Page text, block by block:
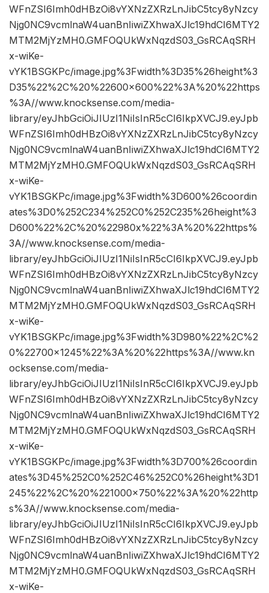
WFnZSI6Imh0dHBzOi8vYXNzZXRzLnJibC5tcy8yNzcy
Njg0NC9vcmlnaW4uanBnIiwiZXhwaXJlc19hdCI6MTY2
MTM2MjYzMH0.GMFOQUkWxNqzdS03_GsRCAqSRH
x-wiKe-
vYK1BSGKPc/image.jpg%3Fwidth%3D35%26height%3
D35%22%2C%20%22600×600%22%3A%20%22https
%3A//www.knocksense.com/media-
library/eyJhbGciOiJIUzI1NiIsInR5cCI6IkpXVCJ9.eyJpb
WFnZSI6Imh0dHBzOi8vYXNzZXRzLnJibC5tcy8yNzcy
Njg0NC9vcmlnaW4uanBnIiwiZXhwaXJlc19hdCI6MTY2
MTM2MjYzMH0.GMFOQUkWxNqzdS03_GsRCAqSRH
x-wiKe-
vYK1BSGKPc/image.jpg%3Fwidth%3D600%26coordin
ates%3D0%252C234%252C0%252C235%26height%3
D600%22%2C%20%22980x%22%3A%20%22https%
3A//www.knocksense.com/media-
library/eyJhbGciOiJIUzI1NiIsInR5cCI6IkpXVCJ9.eyJpb
WFnZSI6Imh0dHBzOi8vYXNzZXRzLnJibC5tcy8yNzcy
Njg0NC9vcmlnaW4uanBnIiwiZXhwaXJlc19hdCI6MTY2
MTM2MjYzMH0.GMFOQUkWxNqzdS03_GsRCAqSRH
x-wiKe-
vYK1BSGKPc/image.jpg%3Fwidth%3D980%22%2C%2
0%22700×1245%22%3A%20%22https%3A//www.kn
ocksense.com/media-
library/eyJhbGciOiJIUzI1NiIsInR5cCI6IkpXVCJ9.eyJpb
WFnZSI6Imh0dHBzOi8vYXNzZXRzLnJibC5tcy8yNzcy
Njg0NC9vcmlnaW4uanBnIiwiZXhwaXJlc19hdCI6MTY2
MTM2MjYzMH0.GMFOQUkWxNqzdS03_GsRCAqSRH
x-wiKe-
vYK1BSGKPc/image.jpg%3Fwidth%3D700%26coordin
ates%3D45%252C0%252C46%252C0%26height%3D1
245%22%2C%20%221000×750%22%3A%20%22http
s%3A//www.knocksense.com/media-
library/eyJhbGciOiJIUzI1NiIsInR5cCI6IkpXVCJ9.eyJpb
WFnZSI6Imh0dHBzOi8vYXNzZXRzLnJibC5tcy8yNzcy
Njg0NC9vcmlnaW4uanBnIiwiZXhwaXJlc19hdCI6MTY2
MTM2MjYzMH0.GMFOQUkWxNqzdS03_GsRCAqSRH
x-wiKe-